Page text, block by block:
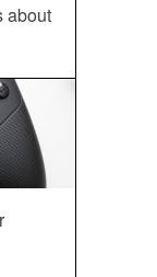
about